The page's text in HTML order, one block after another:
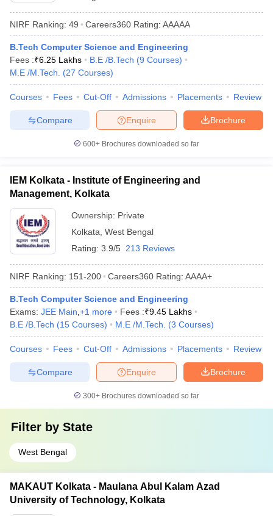
NIRF Ranking: 49 Careers360 Rating: AAAAA
B.Tech Computer Science and Engineering
Fees :₹6.25 Lakhs B.E /B.Tech (9 Courses)
M.E /M.Tech.
(27 Courses)
Courses Fees Cut-Off Admissions Placements Review
Brochure
Enquire
Compare
600+ Brochures downloaded so far
IEM Kolkata - Institute of Engineering and
Management, Kolkata
Ownership: Private
Kolkata West Bengal
Rating: 3.9/5 213 Reviews
NIRF Ranking: 151-200 Careers360 Rating: AAAA+
B.Tech Computer Science and Engineering
Exams: JEE Main +1 more Fees :₹9.45 Lakhs
B.E /B.Tech (15 Courses) M.E /M.Tech. (3 Courses)
Courses Fees Cut-Off Admissions Placements Review
Brochure
Enquire
Compare
300+ Brochures downloaded so far
Filter by State
West Bengal
MAKAUT Kolkata - Maulana Abul Kalam Azad
University of Technology, Kolkata